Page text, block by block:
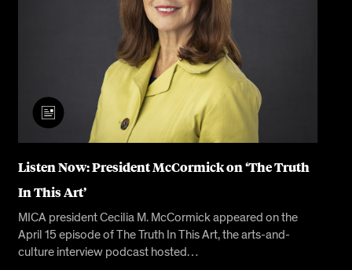
Listen Now: President McCormick on ‘The Truth
In This Art’
MICA president Cecilia M. McCormick appeared on the
April 15 episode of The Truth In This Art, the arts-and-
culture interview podcast hosted…